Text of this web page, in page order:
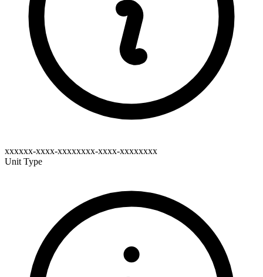
xxxxxx-xxxx-xxxxxxxx-xxxx-xxxxxxxx
Unit Type